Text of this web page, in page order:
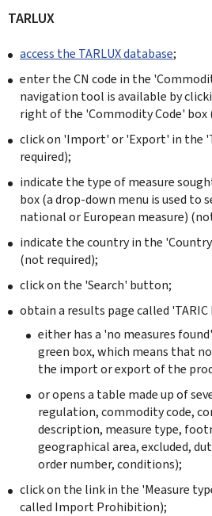
TARLUX
access the TARLUX database;
enter the CN code in the
navigation tool is available by
right of the 'Commodity Code' box
click on 'Import' or 'Export' in the
required);
indicate the type of measure
box (a drop-down menu is used to
national or European measure)
indicate the country in the
(not required);
click on the 'Search' button;
obtain a results page called
either has a 'no measures
green box, which means that
the import or export of the
or opens a table made up of
regulation, commodity code,
description, measure type,
geographical area, excluded,
order number, conditions);
click on the link in the 'Measure
called Import Prohibition);